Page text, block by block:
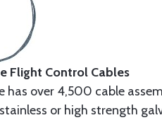
Flight Control Cables
has over 4,500 cable
or high strength